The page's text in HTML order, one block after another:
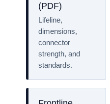
(PDF)
Lifeline,
dimensions,
connector
strength, and
standards.